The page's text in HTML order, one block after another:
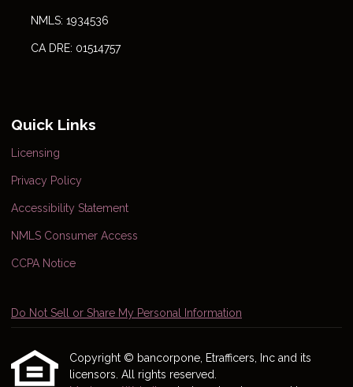
NMLS: 1934536
CA DRE: 01514757
Quick Links
Licensing
Privacy Policy
Accessibility Statement
NMLS Consumer Access
CCPA Notice
Do Not Sell or Share My Personal Information
Copyright © bancorpone, Etrafficers, Inc and its
licensors. All rights reserved.